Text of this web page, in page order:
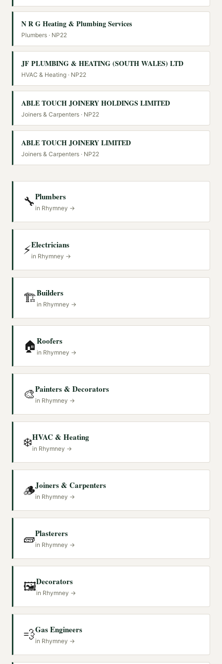
N R G Heating & Plumbing Services
Plumbers · NP22
JF PLUMBING & HEATING (SOUTH WALES) LTD
HVAC & Heating · NP22
ABLE TOUCH JOINERY HOLDINGS LIMITED
Joiners & Carpenters · NP22
ABLE TOUCH JOINERY LIMITED
Joiners & Carpenters · NP22
🔧Plumbers
in Rhymney →
⚡Electricians
in Rhymney →
🏗️Builders
in Rhymney →
🏠Roofers
in Rhymney →
🎨Painters & Decorators
in Rhymney →
❄️HVAC & Heating
in Rhymney →
🪵Joiners & Carpenters
in Rhymney →
🧱Plasterers
in Rhymney →
🖼️Decorators
in Rhymney →
💨Gas Engineers
in Rhymney →